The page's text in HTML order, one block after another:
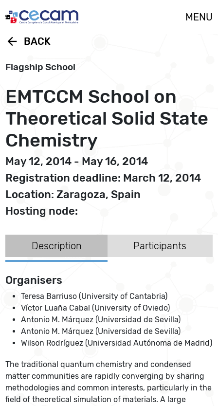
MENU
arrow_back BACK
Flagship School
EMTCCM School on
Theoretical Solid State
Chemistry
May 12, 2014 - May 16, 2014
Registration deadline: March 12, 2014
Location: Zaragoza, Spain
Hosting node:
Description Participants
Organisers
Teresa Barriuso (University of Cantabria)
Víctor Luaña Cabal (University of Oviedo)
Antonio M. Márquez (Universidad de Sevilla)
Antonio M. Márquez (Universidad de Sevilla)
Wilson Rodríguez (Universidad Autónoma de Madrid)
The traditional quantum chemistry and condensed
matter communities are rapidly converging by sharing
methodologies and common interests, particularly in the
field of theoretical simulation of materials. A large
Cookies management panel